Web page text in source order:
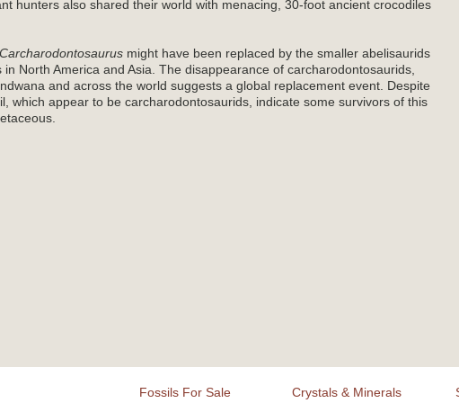
hunters also shared their world with menacing, 30-foot ancient crocodiles
Carcharodontosaurus might have been replaced by the smaller abelisaurids
North America and Asia. The disappearance of carcharodontosaurids,
and across the world suggests a global replacement event. Despite
which appear to be carcharodontosaurids, indicate some survivors of this
Fossils For Sale
Crystals & Minerals